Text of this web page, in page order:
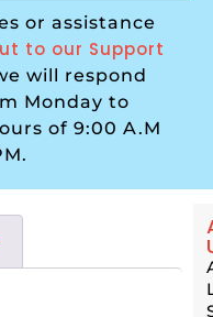
or assistance
to our Support
will respond
Monday to
of 9:00 A.M